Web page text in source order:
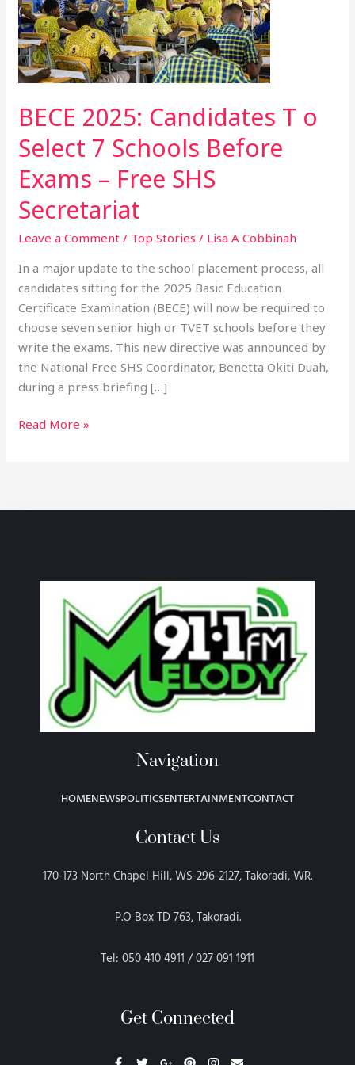
BECE 2025: Candidates T o
Select 7 Schools Before
Exams – Free SHS
Secretariat
Leave a Comment / Top Stories / Lisa A Cobbinah
In a major update to the school placement process, all
candidates sitting for the 2025 Basic Education
Certificate Examination (BECE) will now be required to
choose seven senior high or TVET schools before they
write the exams. This new directive was announced by
the National Free SHS Coordinator, Benetta Okiti Duah,
during a press briefing […]
Candidates
T
o
Select
7
Schools
Before
Exams
Free
SHS
Secretariat
Read More »
Navigation
HOMENEWSPOLITICSENTERTAINMENTCONTACT
Contact Us
170-173 North Chapel Hill, WS-296-2127, Takoradi, WR.
P.O Box TD 763, Takoradi.
Tel: 050 410 4911 / 027 091 1911
Get Connected